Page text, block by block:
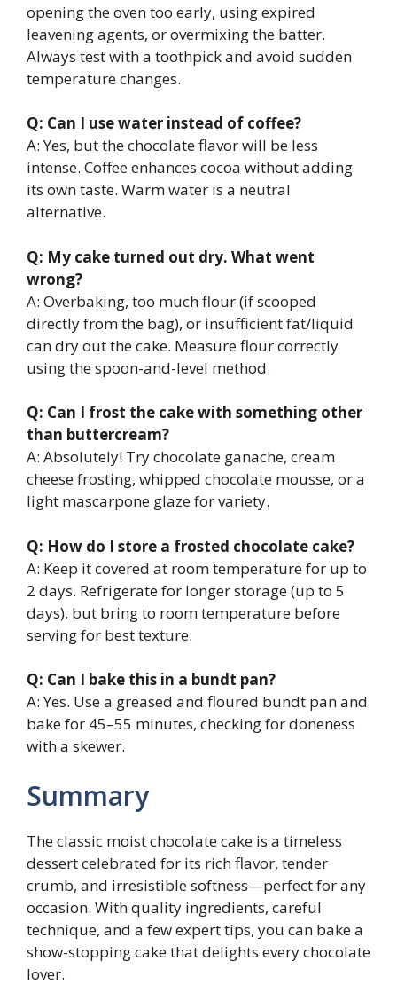
opening the oven too early, using expired
leavening agents, or overmixing the batter.
Always test with a toothpick and avoid sudden
temperature changes.
Q: Can I use water instead of coffee?
A: Yes, but the chocolate flavor will be less
intense. Coffee enhances cocoa without adding
its own taste. Warm water is a neutral
alternative.
Q: My cake turned out dry. What went
wrong?
A: Overbaking, too much flour (if scooped
directly from the bag), or insufficient fat/liquid
can dry out the cake. Measure flour correctly
using the spoon-and-level method.
Q: Can I frost the cake with something other
than buttercream?
A: Absolutely! Try chocolate ganache, cream
cheese frosting, whipped chocolate mousse, or a
light mascarpone glaze for variety.
Q: How do I store a frosted chocolate cake?
A: Keep it covered at room temperature for up to
2 days. Refrigerate for longer storage (up to 5
days), but bring to room temperature before
serving for best texture.
Q: Can I bake this in a bundt pan?
A: Yes. Use a greased and floured bundt pan and
bake for 45–55 minutes, checking for doneness
with a skewer.
Summary
The classic moist chocolate cake is a timeless
dessert celebrated for its rich flavor, tender
crumb, and irresistible softness—perfect for any
occasion. With quality ingredients, careful
technique, and a few expert tips, you can bake a
show-stopping cake that delights every chocolate
lover.